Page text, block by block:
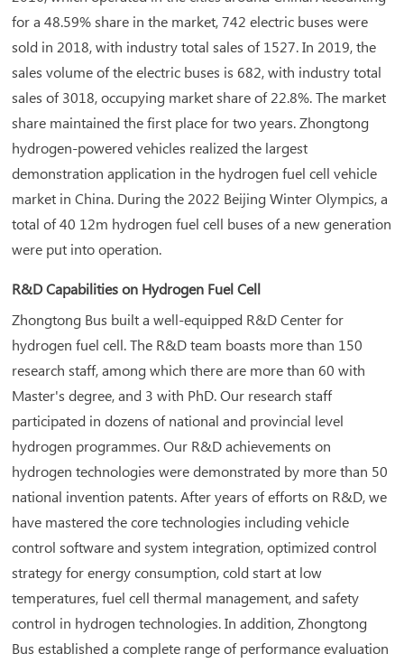
for a 48.59% share in the market, 742 electric buses were
sold in 2018, with industry total sales of 1527. In 2019, the
sales volume of the electric buses is 682, with industry total
sales of 3018, occupying market share of 22.8%. The market
share maintained the first place for two years. Zhongtong
hydrogen-powered vehicles realized the largest
demonstration application in the hydrogen fuel cell vehicle
market in China. During the 2022 Beijing Winter Olympics, a
total of 40 12m hydrogen fuel cell buses of a new generation
were put into operation.
R&D Capabilities on Hydrogen Fuel Cell
Zhongtong Bus built a well-equipped R&D Center for
hydrogen fuel cell. The R&D team boasts more than 150
research staff, among which there are more than 60 with
Master's degree, and 3 with PhD. Our research staff
participated in dozens of national and provincial level
hydrogen programmes. Our R&D achievements on
hydrogen technologies were demonstrated by more than 50
national invention patents. After years of efforts on R&D, we
have mastered the core technologies including vehicle
control software and system integration, optimized control
strategy for energy consumption, cold start at low
temperatures, fuel cell thermal management, and safety
control in hydrogen technologies. In addition, Zhongtong
Bus established a complete range of performance evaluation